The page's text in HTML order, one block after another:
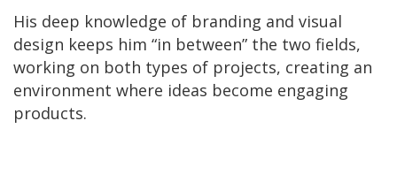
His deep knowledge of branding and visual
design keeps him “in between” the two fields,
working on both types of projects, creating an
environment where ideas become engaging
products.